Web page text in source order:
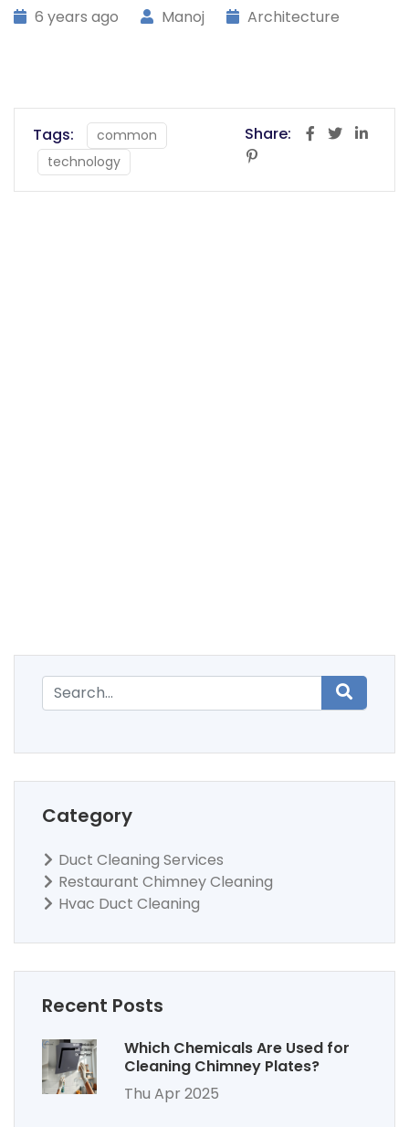
6 years ago Manoj Architecture
Tags:
common
technology
Share:
Category
Duct Cleaning Services
Restaurant Chimney Cleaning
Hvac Duct Cleaning
Recent Posts
Which Chemicals Are Used for
Cleaning Chimney Plates?
Thu Apr 2025